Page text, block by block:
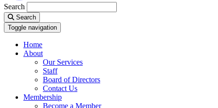
Search
Search
Toggle navigation
Home
About
Our Services
Staff
Board of Directors
Contact Us
Membership
Become a Member